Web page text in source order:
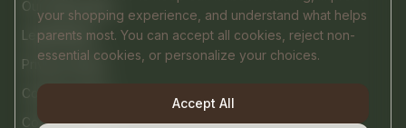
Our philosophy
Legal Notice
Privacy Policy
Cookies Policy
Cookie settings
your shopping experience, and understand what helps
parents most. You can accept all cookies, reject non-
essential cookies, or personalize your choices.
Accept All